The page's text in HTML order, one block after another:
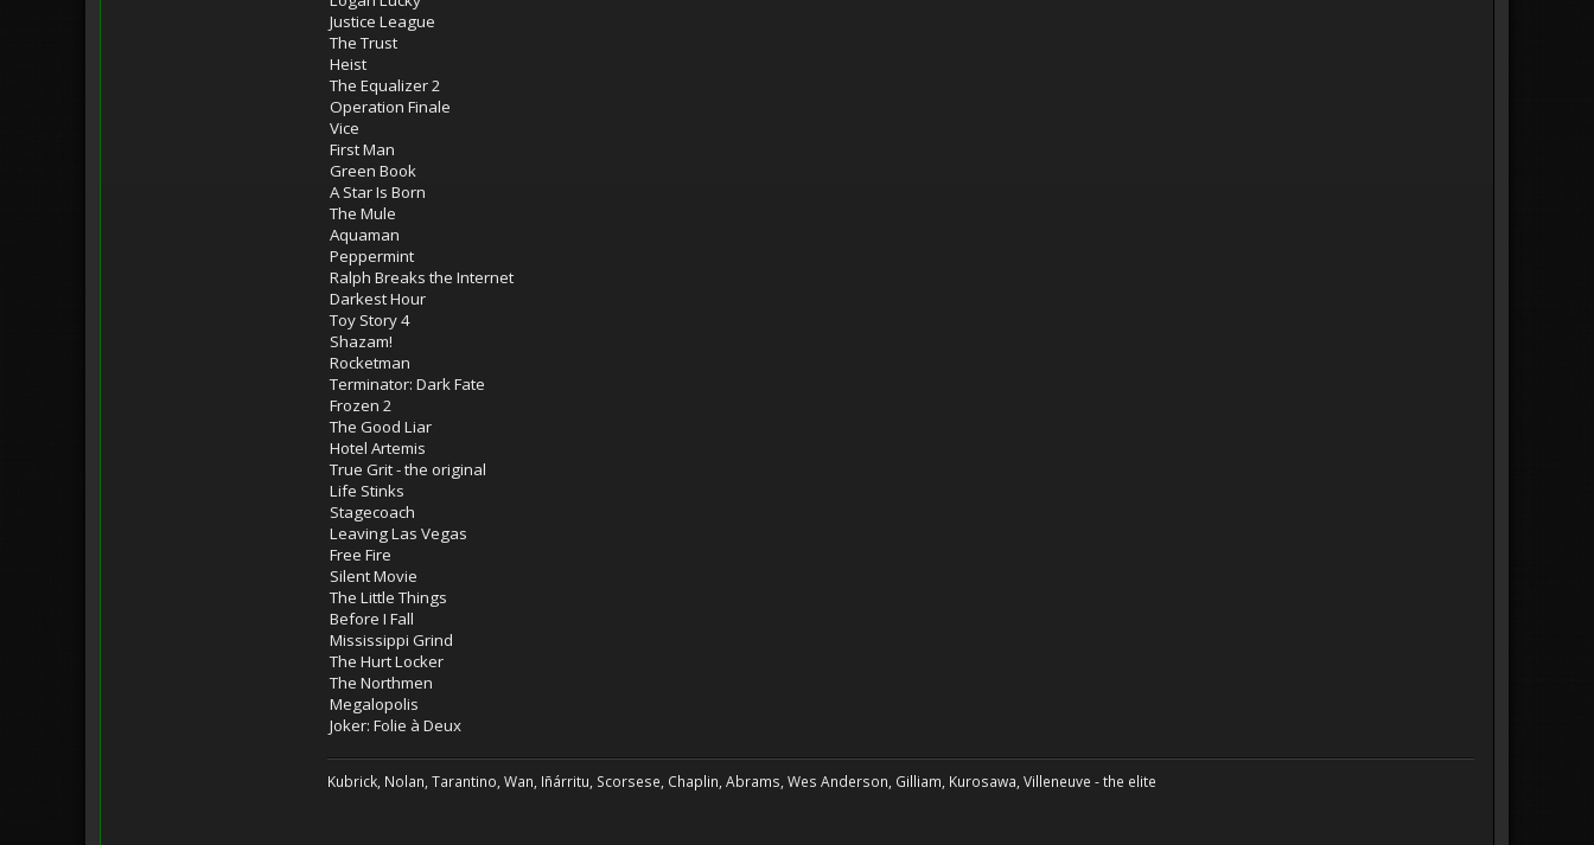
Justice League
The Trust
Heist
The Equalizer 2
Operation Finale
Vice
First Man
Green Book
A Star Is Born
The Mule
Aquaman
Peppermint
Ralph Breaks the Internet
Darkest Hour
Toy Story 4
Shazam!
Rocketman
Terminator: Dark Fate
Frozen 2
The Good Liar
Hotel Artemis
True Grit - the original
Life Stinks
Stagecoach
Leaving Las Vegas
Free Fire
Silent Movie
The Little Things
Before I Fall
Mississippi Grind
The Hurt Locker
The Northmen
Megalopolis
Joker: Folie à Deux
Kubrick, Nolan, Tarantino, Wan, Iñárritu, Scorsese, Chaplin, Abrams, Wes Anderson, Gilliam, Kurosawa, Villeneuve - the elite